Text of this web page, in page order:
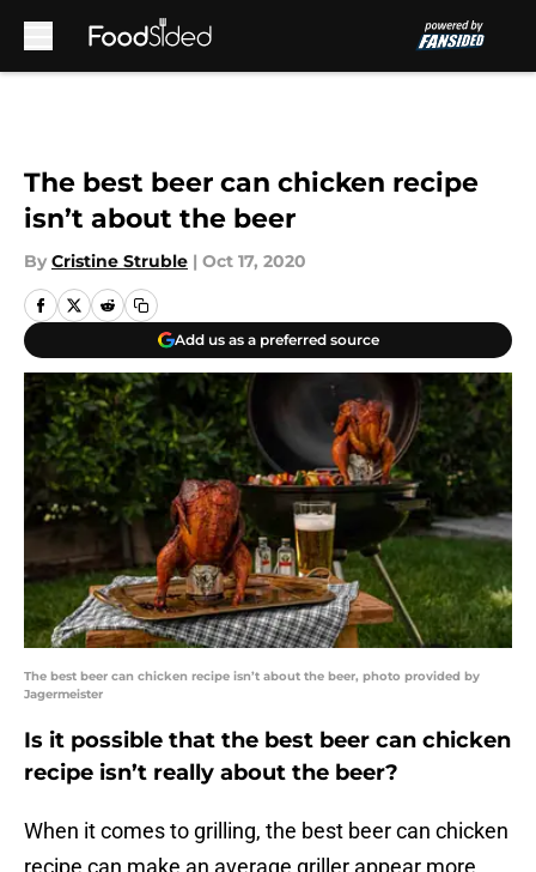
The best beer can chicken recipe
isn’t about the beer
By Cristine Struble | Oct 17, 2020
Add us as a preferred source
The best beer can chicken recipe isn’t about the beer, photo provided by
Jagermeister
Is it possible that the best beer can chicken
recipe isn’t really about the beer?
When it comes to grilling, the best beer can chicken
recipe can make an average griller appear more